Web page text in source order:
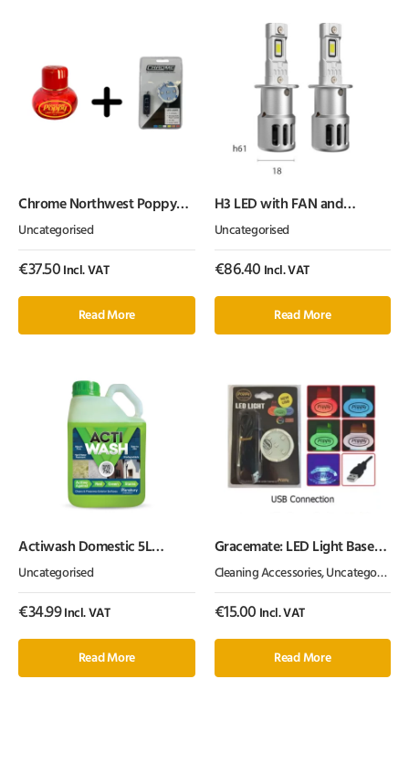
Chrome Northwest Poppy
Uncategorised
€37.50 Incl. VAT
Read More
H3 LED with FAN and
Uncategorised
€86.40 Incl. VAT
Read More
Actiwash Domestic 5L
Cleaner – Chlorine Free
Uncategorised
€34.99Incl. VAT
Read More
Gracemate: LED Light Base
Cleaning Accessories, Uncategorised
€15.00 Incl. VAT
Read More